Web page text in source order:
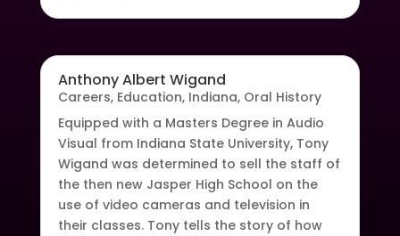
Anthony Albert Wigand
Careers, Education, Indiana, Oral History
Equipped with a Masters Degree in Audio
Visual from Indiana State University, Tony
Wigand was determined to sell the staff of
the then new Jasper High School on the
use of video cameras and television in
their classes. Tony tells the story of how